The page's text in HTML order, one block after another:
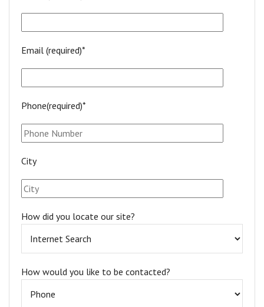
Email (required)*
Phone(required)*
City
How did you locate our site?
How would you like to be contacted?